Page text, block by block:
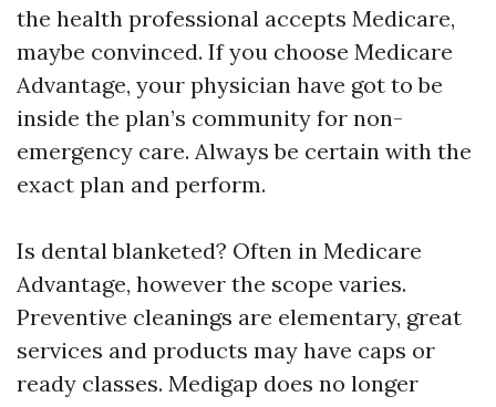
the health professional accepts Medicare,
maybe convinced. If you choose Medicare
Advantage, your physician have got to be
inside the plan’s community for non-
emergency care. Always be certain with the
exact plan and perform.
Is dental blanketed? Often in Medicare
Advantage, however the scope varies.
Preventive cleanings are elementary, great
services and products may have caps or
ready classes. Medigap does no longer